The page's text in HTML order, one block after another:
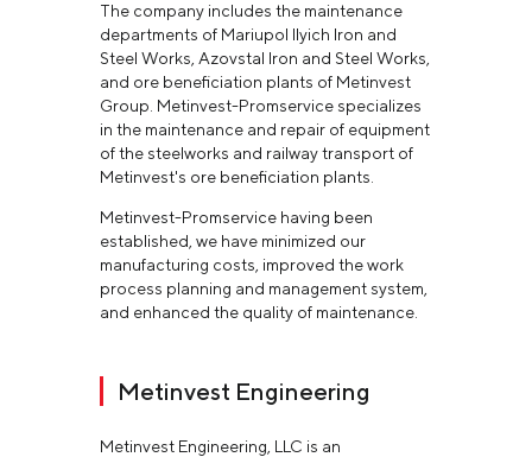
The company includes the maintenance
departments of Mariupol Ilyich Iron and
Steel Works, Azovstal Iron and Steel Works,
and ore beneficiation plants of Metinvest
Group. Metinvest-Promservice specializes
in the maintenance and repair of equipment
of the steelworks and railway transport of
Metinvest's ore beneficiation plants.
Metinvest-Promservice having been
established, we have minimized our
manufacturing costs, improved the work
process planning and management system,
and enhanced the quality of maintenance.
Metinvest Engineering
Metinvest Engineering, LLC is an